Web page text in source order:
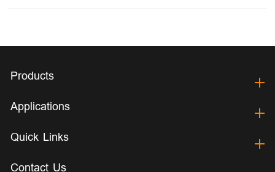
Products
Applications
Quick Links
Contact Us